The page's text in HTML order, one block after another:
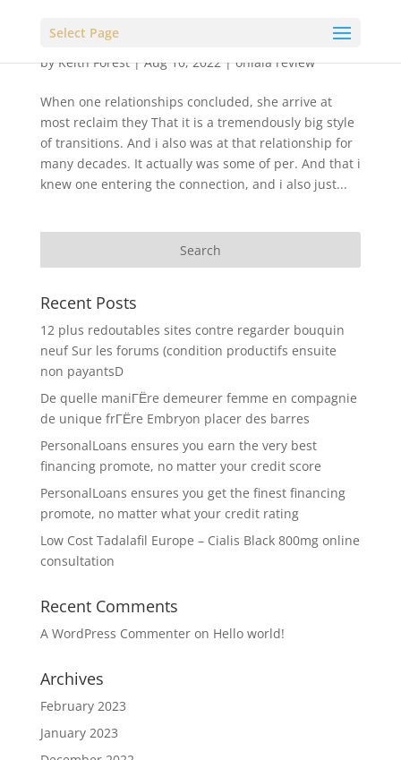
Select Page
byKeith Forest|Aug 10, 2022|ohlala review
When one relationships concluded, she arrive at
most reclaim they That it is a tremendously big style
of transitions. And i also was at that relationship for
many decades. It actually was some of per. And that i
knew one entering the connection, and i also just...
Recent Posts
12 plus redoutables sites contre regarder bouquin
neuf Sur les forums (condition productifs ensuite
non payantsD
De quelle maniГЁre demeurer femme en compagnie
de unique frГЁre Embryon placer des barres
PersonalLoans ensures you earn the very best
financing promote, no matter your credit score
PersonalLoans ensures you get the finest financing
promote, no matter what your credit rating
Low Cost Tadalafil Europe – Cialis Black 800mg online
consultation
Recent Comments
A WordPress Commenteron Hello world!
Archives
February 2023
January 2023